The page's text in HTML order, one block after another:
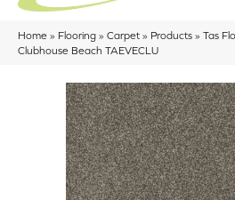
Home » Flooring » Carpet » Products » Tas
Clubhouse Beach TAEVECLU